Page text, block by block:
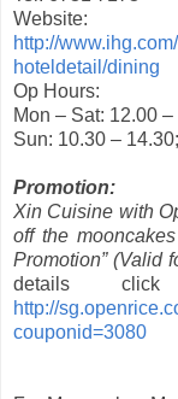
Website:
http://
hoteldetail/dining
Op Hours:
Mon – Sat: 12.00
Sun: 10.30 –
Promotion:
Xin Cuisine with
off the
Promotion” (Valid
details
http://
couponid=3080